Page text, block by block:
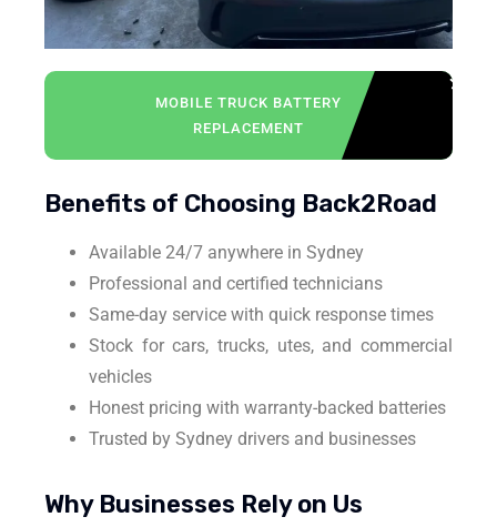
MOBILE TRUCK BATTERY
REPLACEMENT
Benefits of Choosing Back2Road
Available 24/7 anywhere in Sydney
Professional and certified technicians
Same-day service with quick response times
Stock for cars, trucks, utes, and commercial
vehicles
Honest pricing with warranty-backed batteries
Trusted by Sydney drivers and businesses
Why Businesses Rely on Us